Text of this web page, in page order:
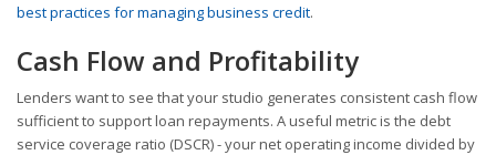
best practices for managing business credit.
Cash Flow and Profitability
Lenders want to see that your studio generates consistent cash flow
sufficient to support loan repayments. A useful metric is the debt
service coverage ratio (DSCR) - your net operating income divided by